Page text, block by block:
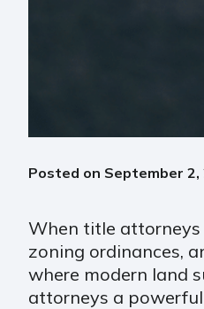
Posted on September 2,
When title attorneys
zoning ordinances,
where modern land
attorneys a